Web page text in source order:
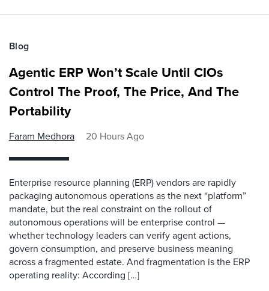
Blog
Agentic ERP Won’t Scale Until CIOs
Control The Proof, The Price, And The
Portability
Faram Medhora 20 Hours Ago
Enterprise resource planning (ERP) vendors are rapidly
packaging autonomous operations as the next “platform”
mandate, but the real constraint on the rollout of
autonomous operations will be enterprise control —
whether technology leaders can verify agent actions,
govern consumption, and preserve business meaning
across a fragmented estate. And fragmentation is the ERP
operating reality: According […]